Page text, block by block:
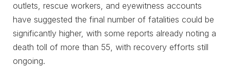
outlets, rescue workers, and eyewitness accounts
have suggested the final number of fatalities could be
significantly higher, with some reports already noting a
death toll of more than 55, with recovery efforts still
ongoing.